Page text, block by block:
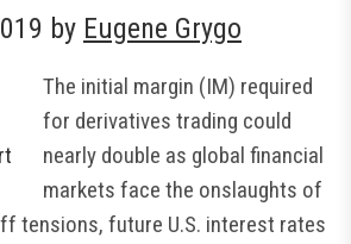
by Eugene Grygo
The initial margin (IM) required
for derivatives trading could
nearly double as global financial
markets face the onslaughts of
tensions, future U.S. interest rates